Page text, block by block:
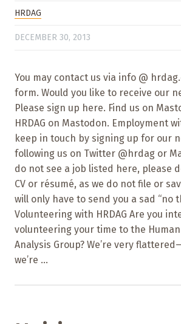
HRDAG
DECEMBER 30, 2013
You may contact us via info @
form. Would you like to receive our
Please sign up here. Find us on
HRDAG on Mastodon. Employment
keep in touch by signing up for our
following us on Twitter @hrdag or
do not see a job listed here, please
CV or résumé, as we do not file or
will only have to send you a sad “no
Volunteering with HRDAG Are you
volunteering your time to the
Analysis Group? We’re very
we’re ...